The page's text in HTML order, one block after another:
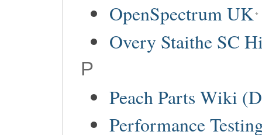
OpenSpectrum UK
Overy Staithe SC
P
Peach Parts Wiki
Performance